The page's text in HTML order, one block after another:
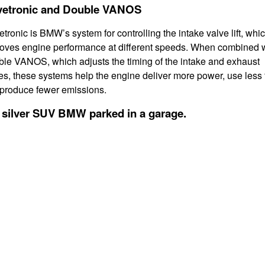
and Double VANOS
is BMW’s system for controlling the intake valve lift,
engine performance at different speeds. When combined
VANOS, which adjusts the timing of the intake and exhaust
these systems help the engine deliver more power, use less
fewer emissions.